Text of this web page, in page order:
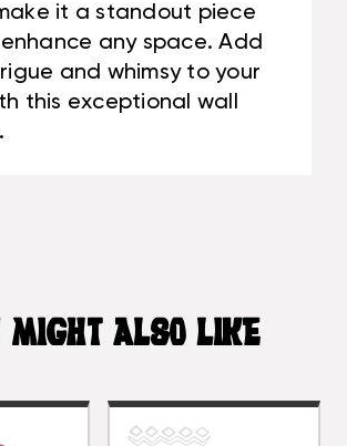
it a standout piece
any space. Add
and whimsy to your
this exceptional wall
MIGHT ALSO LIKE